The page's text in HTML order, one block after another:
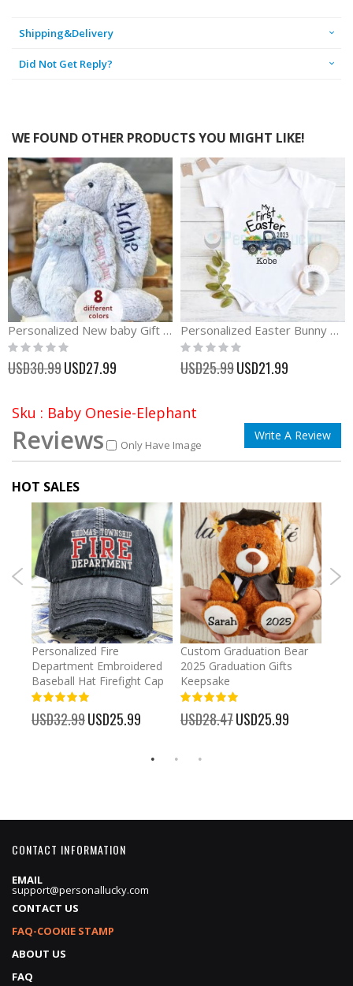
Shipping&Delivery
Did Not Get Reply?
WE FOUND OTHER PRODUCTS YOU MIGHT LIKE!
Personalized New baby Gift Plush Rabbit Toy
Rating:
0%
USD30.99 Special
Price
USD27.99
Personalized Easter Bunny Truck Boy First Easter Outfit
Rating:
0%
USD25.99 Special
Price
USD21.99
Sku : Baby Onesie-Elephant
Reviews Only Have Image
Write A Review
HOT SALES
Personalized Fire
Department Embroidered
Baseball Hat Firefight Cap
USD32.99 Special
USD25.99
Custom Graduation Bear
2025 Graduation Gifts
Keepsake
USD28.47 Special
USD25.99
CONTACT INFORMATION
EMAIL
support@personallucky.com
CONTACT US
FAQ-COOKIE STAMP
ABOUT US
FAQ